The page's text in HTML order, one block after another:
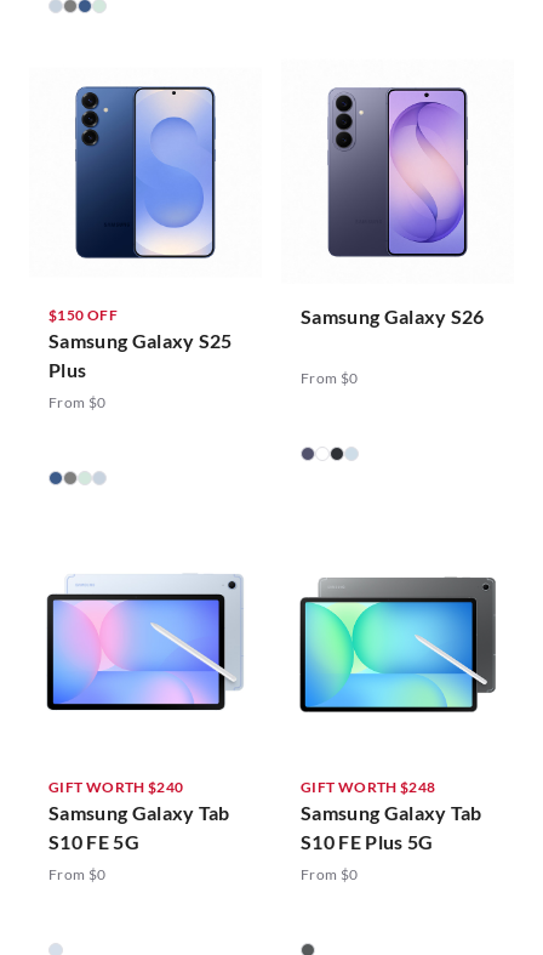
$150 OFF
Samsung Galaxy S25
Plus
From $0
Samsung Galaxy S26
From $0
GIFT WORTH $240
Samsung Galaxy Tab
S10 FE 5G
From $0
GIFT WORTH $248
Samsung Galaxy Tab
S10 FE Plus 5G
From $0